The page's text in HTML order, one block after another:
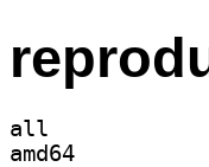
all
amd64